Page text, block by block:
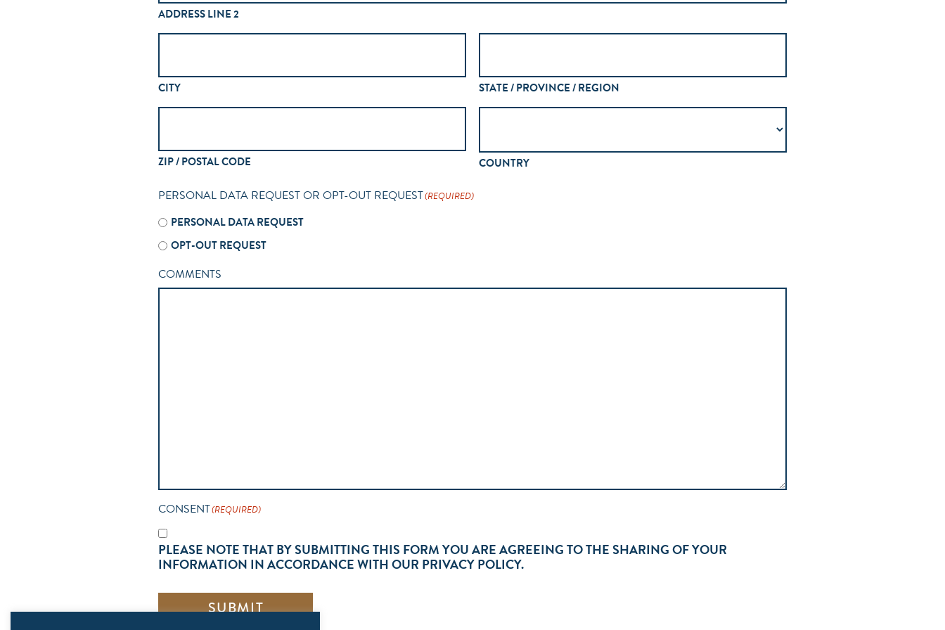
ADDRESS LINE 2
CITY STATE / PROVINCE / REGION
ZIP / POSTAL CODE COUNTRY
PERSONAL DATA REQUEST OR OPT-OUT REQUEST(REQUIRED)
PERSONAL DATA REQUEST
OPT-OUT REQUEST
COMMENTS
CONSENT(REQUIRED)
PLEASE NOTE THAT BY SUBMITTING THIS FORM YOU ARE AGREEING TO THE SHARING OF YOUR
INFORMATION IN ACCORDANCE WITH OUR PRIVACY POLICY.
SUBMIT